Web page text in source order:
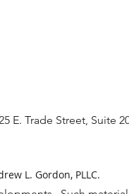
E. Trade Street, Suite
L. Gordon, PLLC.